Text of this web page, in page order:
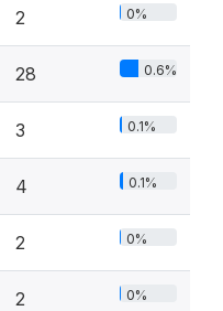
2 0%
28 0.6%
3 0.1%
4 0.1%
2 0%
2 0%